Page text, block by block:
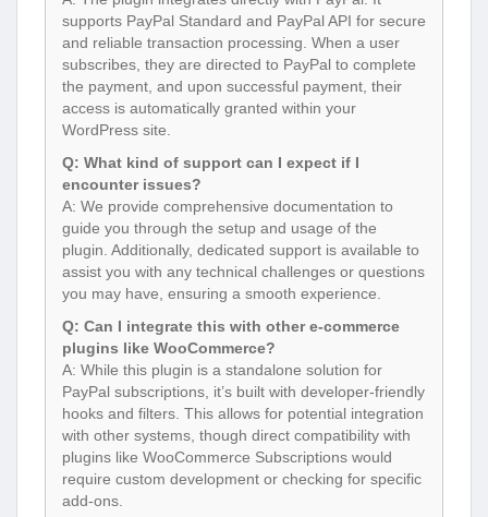
supports PayPal Standard and PayPal API for secure
and reliable transaction processing. When a user
subscribes, they are directed to PayPal to complete
the payment, and upon successful payment, their
access is automatically granted within your
WordPress site.
Q: What kind of support can I expect if I
encounter issues?
A: We provide comprehensive documentation to
guide you through the setup and usage of the
plugin. Additionally, dedicated support is available to
assist you with any technical challenges or questions
you may have, ensuring a smooth experience.
Q: Can I integrate this with other e-commerce
plugins like WooCommerce?
A: While this plugin is a standalone solution for
PayPal subscriptions, it’s built with developer-friendly
hooks and filters. This allows for potential integration
with other systems, though direct compatibility with
plugins like WooCommerce Subscriptions would
require custom development or checking for specific
add-ons.